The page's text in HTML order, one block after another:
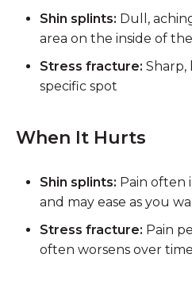
Shin splints: Dull,
area on the inside of
Stress fracture: Sharp,
specific spot
When It Hurts
Shin splints: Pain often
and may ease as you
Stress fracture: Pain
often worsens over time